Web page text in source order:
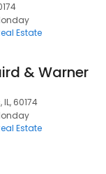
Estate
& Warner
60174
Estate